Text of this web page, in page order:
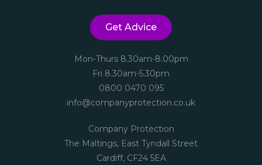
Get Advice
Mon-Thurs 8.30am-8.00pm
Fri 8.30am-5.30pm
0800 0470 095
info@companyprotection.co.uk
Company Protection
The Maltings, East Tyndall Street
Cardiff, CF24 5EA